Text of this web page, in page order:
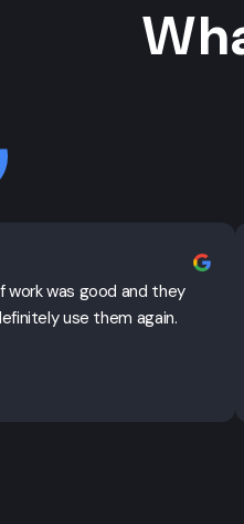
was good and they
use them again.